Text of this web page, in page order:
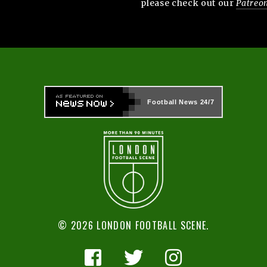
please check out our
Football News 24/7
© 2026 LONDON FOOTBALL SCENE.